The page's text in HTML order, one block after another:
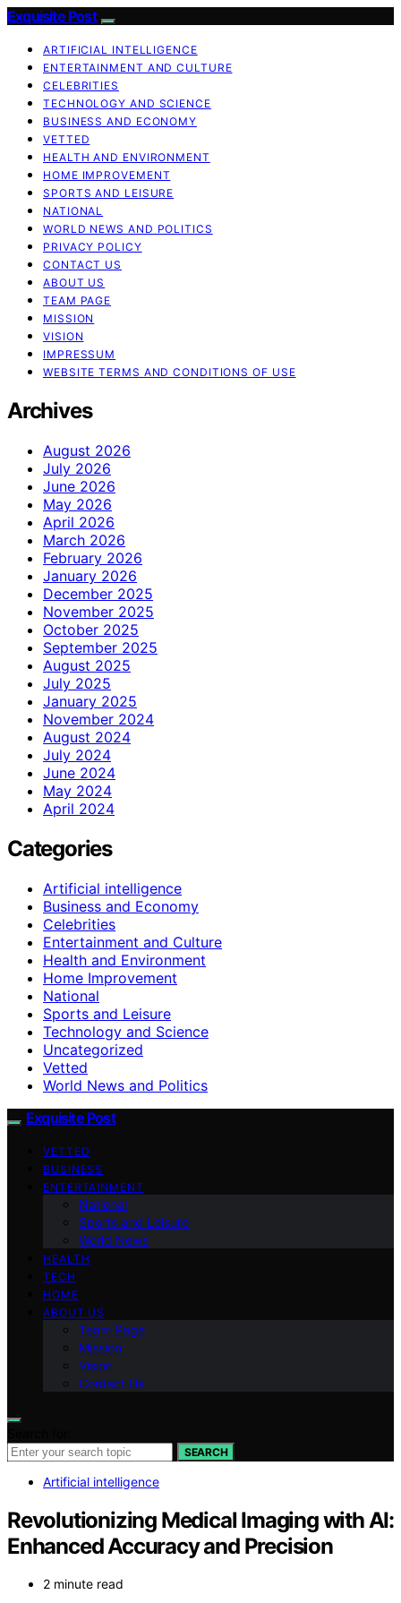
Exquisite Post
ARTIFICIAL INTELLIGENCE
ENTERTAINMENT AND CULTURE
CELEBRITIES
TECHNOLOGY AND SCIENCE
BUSINESS AND ECONOMY
VETTED
HEALTH AND ENVIRONMENT
HOME IMPROVEMENT
SPORTS AND LEISURE
NATIONAL
WORLD NEWS AND POLITICS
PRIVACY POLICY
CONTACT US
ABOUT US
TEAM PAGE
MISSION
VISION
IMPRESSUM
WEBSITE TERMS AND CONDITIONS OF USE
Archives
August 2026
July 2026
June 2026
May 2026
April 2026
March 2026
February 2026
January 2026
December 2025
November 2025
October 2025
September 2025
August 2025
July 2025
January 2025
November 2024
August 2024
July 2024
June 2024
May 2024
April 2024
Categories
Artificial intelligence
Business and Economy
Celebrities
Entertainment and Culture
Health and Environment
Home Improvement
National
Sports and Leisure
Technology and Science
Uncategorized
Vetted
World News and Politics
Exquisite Post
VETTED
BUSINESS
ENTERTAINMENT
National
Sports and Leisure
World News
HEALTH
TECH
HOME
ABOUT US
Team Page
Mission
Vision
Contact Us
SEARCH
Artificial intelligence
Revolutionizing Medical Imaging with AI:
Enhanced Accuracy and Precision
2 minute read